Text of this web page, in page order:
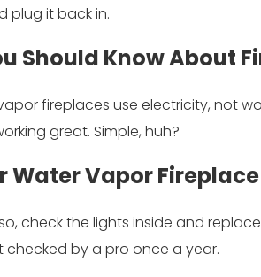
plug it back in.
Should Know About
fireplaces use electricity, not
great. Simple, huh?
Water Vapor Fireplace
check the lights inside and
checked by a pro once a year.